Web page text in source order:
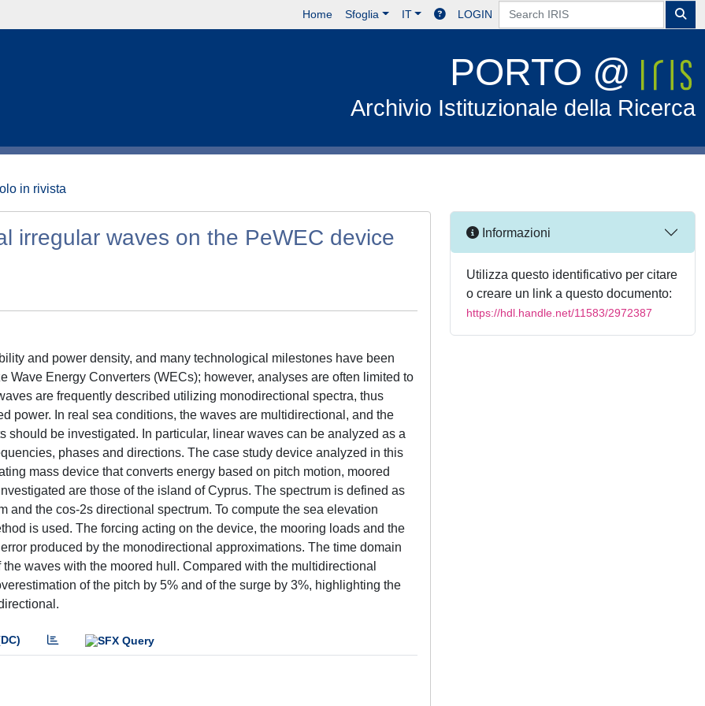
Home Sfoglia IT LOGIN
PORTO @
Archivio Istituzionale della Ricerca
in rivista
irregular waves on the PeWEC device
and power density, and many technological milestones have been
Energy Converters (WECs); however, analyses are often limited to
are frequently described utilizing monodirectional spectra, thus
power. In real sea conditions, the waves are multidirectional, and the
be investigated. In particular, linear waves can be analyzed as a
phases and directions. The case study device analyzed in this
mass device that converts energy based on pitch motion, moored
are those of the island of Cyprus. The spectrum is defined as
the cos-2s directional spectrum. To compute the sea elevation
is used. The forcing acting on the device, the mooring loads and the
produced by the monodirectional approximations. The time domain
waves with the moored hull. Compared with the multidirectional
of the pitch by 5% and of the surge by 3%, highlighting the
Informazioni
Utilizza questo identificativo per citare
o creare un link a questo documento:
https://hdl.handle.net/11583/2972387